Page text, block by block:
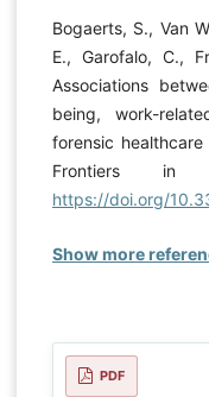
Bogaerts, S., Van
E., Garofalo, C.,
Associations
being, work-
forensic
Frontiers in
https://doi.org/
Show more
PDF